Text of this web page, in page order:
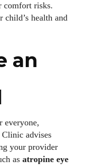
comfort risks.
child’s health and
an
everyone,
advises
your provider
as atropine eye